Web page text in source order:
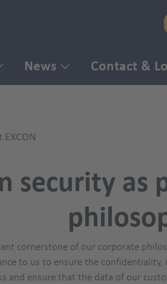
News Contact &
security as
cornerstone of our corporate
to us to ensure the
and ensure that the data of our